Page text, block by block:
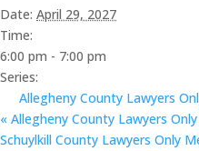
Date: April 29, 2027
Time:
6:00 pm - 7:00 pm
Series:
Allegheny County Lawyers
« Allegheny County Lawyers
Schuylkill County Lawyers Only